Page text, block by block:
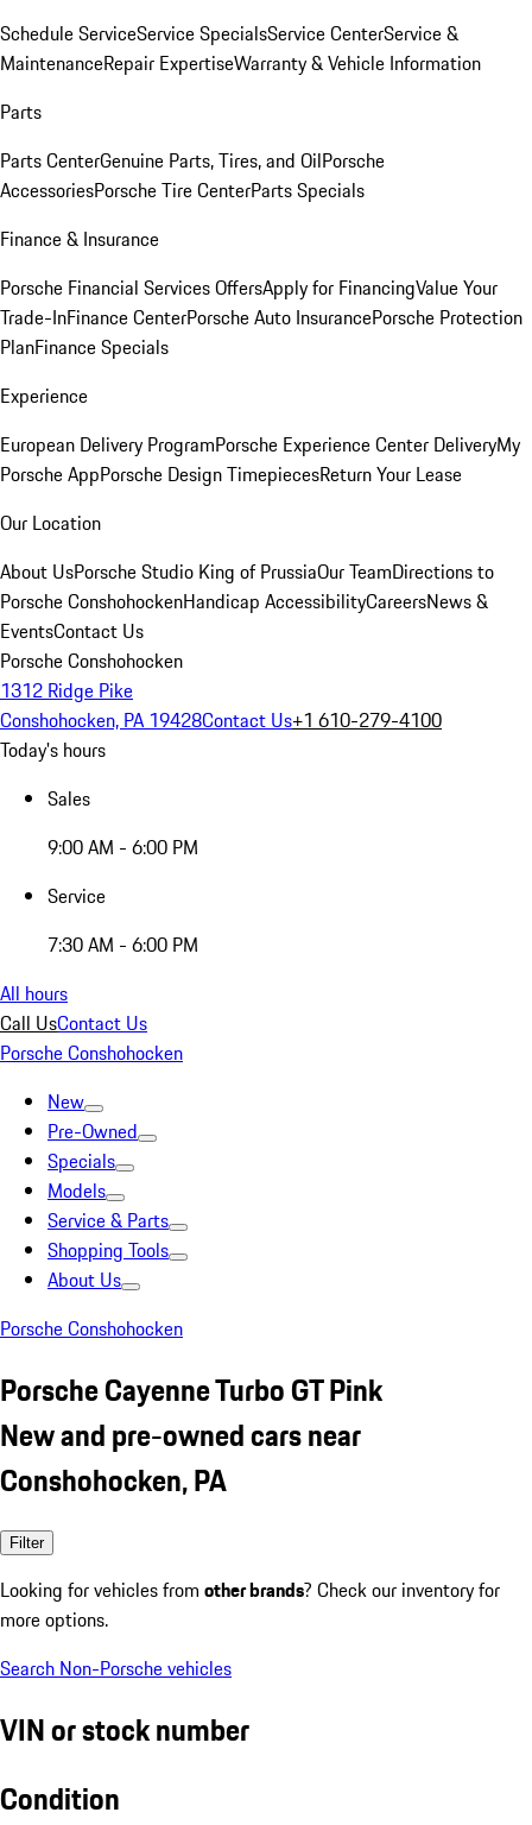
Schedule ServiceService SpecialsService CenterService &
MaintenanceRepair ExpertiseWarranty & Vehicle Information
Parts
Parts CenterGenuine Parts, Tires, and OilPorsche
AccessoriesPorsche Tire CenterParts Specials
Finance & Insurance
Porsche Financial Services OffersApply for FinancingValue Your
Trade-InFinance CenterPorsche Auto InsurancePorsche Protection
PlanFinance Specials
Experience
European Delivery ProgramPorsche Experience Center DeliveryMy
Porsche AppPorsche Design TimepiecesReturn Your Lease
Our Location
About UsPorsche Studio King of PrussiaOur TeamDirections to
Porsche ConshohockenHandicap AccessibilityCareersNews &
EventsContact Us
Porsche Conshohocken
1312 Ridge Pike
Conshohocken, PA 19428Contact Us+1 610-279-4100
Today's hours
Sales
9:00 AM - 6:00 PM
Service
7:30 AM - 6:00 PM
All hours
Call UsContact Us
Porsche Conshohocken
New
Pre-Owned
Specials
Models
Service & Parts
Shopping Tools
About Us
Porsche Conshohocken
Porsche Cayenne Turbo GT Pink
New and pre-owned cars near
Conshohocken, PA
Filter
Looking for vehicles from other brands? Check our inventory for
more options.
Search Non-Porsche vehicles
VIN or stock number
Condition